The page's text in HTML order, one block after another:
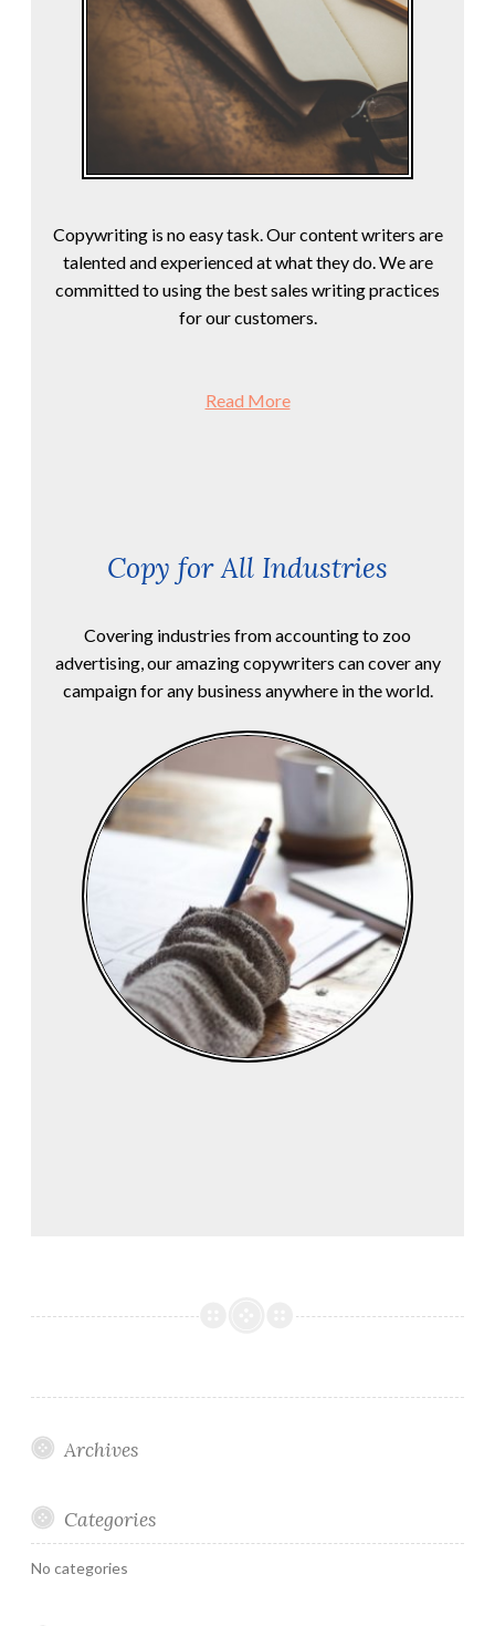
Copywriting is no easy task. Our content writers are
talented and experienced at what they do. We are
committed to using the best sales writing practices
for our customers.
Read More
Copy for All Industries
Covering industries from accounting to zoo
advertising, our amazing copywriters can cover any
campaign for any business anywhere in the world.
Archives
Categories
No categories